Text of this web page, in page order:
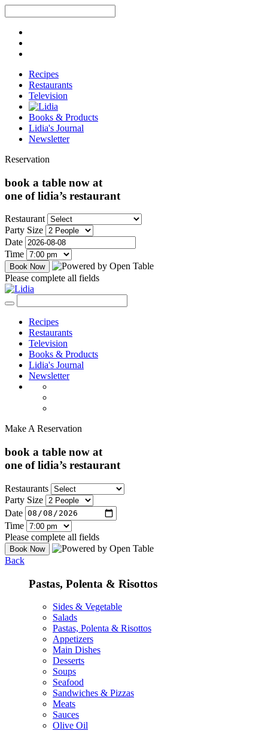
Recipes
Restaurants
Television
Books & Products
Lidia's Journal
Newsletter
Reservation
book a table now at
one of lidia’s restaurant
Restaurant
Party Size
Date
Time
Please complete all fields
Recipes
Restaurants
Television
Books & Products
Lidia's Journal
Newsletter
Make A Reservation
book a table now at
one of lidia’s restaurant
Restaurants
Party Size
Date
Time
Please complete all fields
Back
Pastas, Polenta & Risottos
Sides & Vegetable
Salads
Pastas, Polenta & Risottos
Appetizers
Main Dishes
Desserts
Soups
Seafood
Sandwiches & Pizzas
Meats
Sauces
Olive Oil